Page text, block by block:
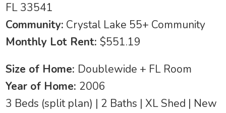
FL 33541
Community: Crystal Lake 55+ Community
Monthly Lot Rent:$551.19
Size of Home: Doublewide + FL Room
Year of Home: 2006
3 Beds (split plan) | 2 Baths | XL Shed | New